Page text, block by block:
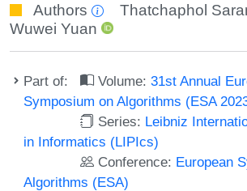
Authors Thatchaphol
Wuwei Yuan
Part of: Volume:31st Annual
Symposium on Algorithms (ESA
Series: Leibniz
in Informatics (LIPIcs)
Conference: European
Algorithms (ESA)